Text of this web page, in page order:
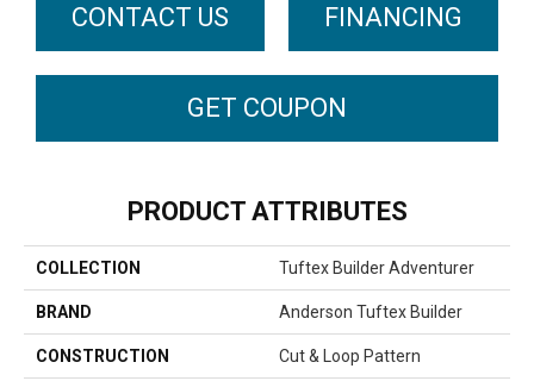
CONTACT US FINANCING
GET COUPON
PRODUCT ATTRIBUTES
COLLECTION Tuftex Builder Adventurer
BRAND Anderson Tuftex Builder
CONSTRUCTION Cut & Loop Pattern